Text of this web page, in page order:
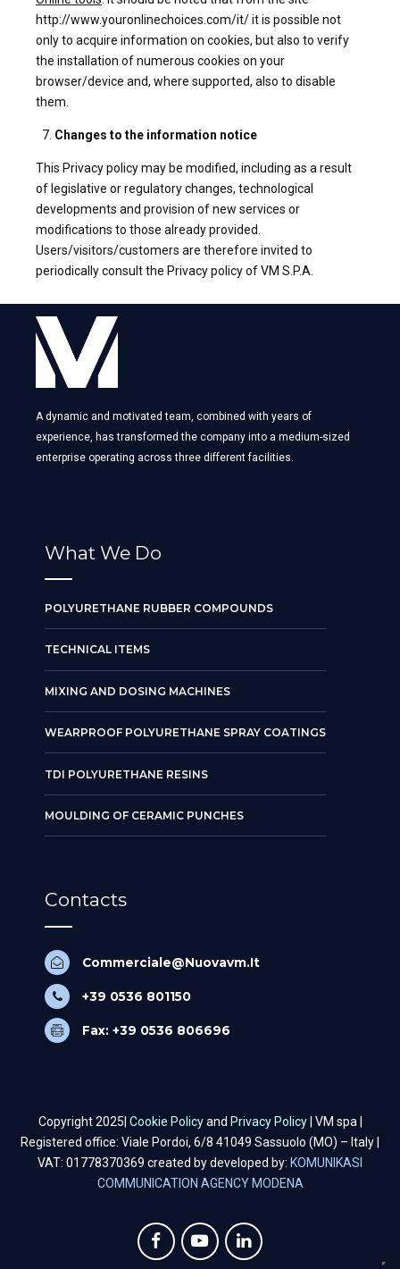
http://www.youronlinechoices.com/it/ it is possible not
only to acquire information on cookies, but also to verify
the installation of numerous cookies on your
browser/device and, where supported, also to disable
them.
Changes to the information notice
This Privacy policy may be modified, including as a result
of legislative or regulatory changes, technological
developments and provision of new services or
modifications to those already provided.
Users/visitors/customers are therefore invited to
periodically consult the Privacy policy of VM S.P.A.
A dynamic and motivated team, combined with years of
experience, has transformed the company into a medium-sized
enterprise operating across three different facilities.
What We Do
POLYURETHANE RUBBER COMPOUNDS
TECHNICAL ITEMS
MIXING AND DOSING MACHINES
WEARPROOF POLYURETHANE SPRAY COATINGS
TDI POLYURETHANE RESINS
MOULDING OF CERAMIC PUNCHES
Contacts
Commerciale@Nuovavm.It
+39 0536 801150
Fax: +39 0536 806696
Copyright 2025| Cookie Policyand Privacy Policy | VM spa |
Registered office: Viale Pordoi, 6/8 41049 Sassuolo (MO) – Italy |
VAT: 01778370369 created by developed by: KOMUNIKASI
COMMUNICATION AGENCY MODENA